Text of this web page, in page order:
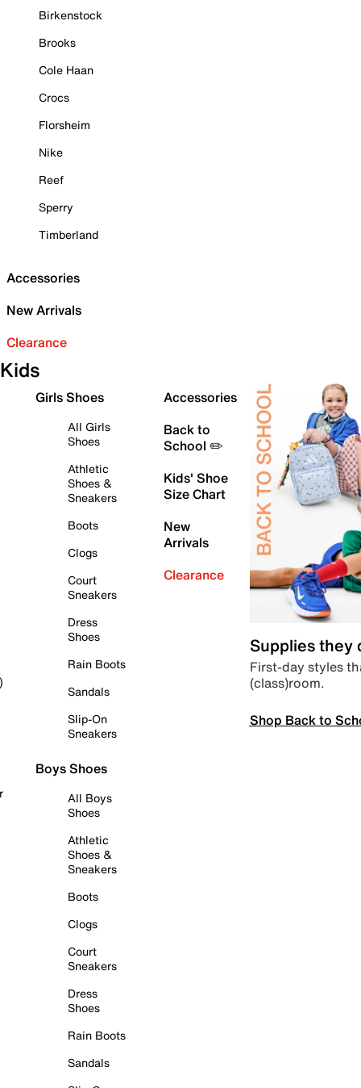
Birkenstock
Brooks
Cole Haan
Crocs
Florsheim
Nike
Reef
Sperry
Timberland
Accessories
New Arrivals
Clearance
Kids
Girls Shoes
All Girls
Shoes
Athletic
Shoes &
Sneakers
Boots
Clogs
Court
Sneakers
Dress
Shoes
Rain Boots
Sandals
Slip-On
Sneakers
Boys Shoes
All Boys
Shoes
Athletic
Shoes &
Sneakers
Boots
Clogs
Court
Sneakers
Dress
Shoes
Rain Boots
Sandals
Accessories
Back to
School ✏️
Kids' Shoe
Size Chart
New
Arrivals
Clearance
Supplies they
First-day styles
(class)room.
Shop Back to